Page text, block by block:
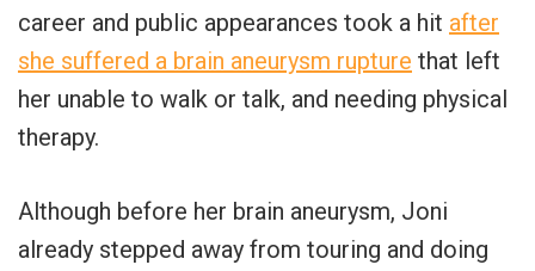
career and public appearances took a hit after
she suffered a brain aneurysm rupture that left
her unable to walk or talk, and needing physical
therapy.
Although before her brain aneurysm, Joni
already stepped away from touring and doing